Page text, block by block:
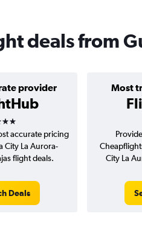
deals from
provider
stars
Most
accurate pricing
City La Aurora-
flight deals.
Deals
City La